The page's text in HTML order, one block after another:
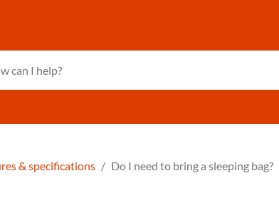
& specifications Do I need to bring a sleeping bag?